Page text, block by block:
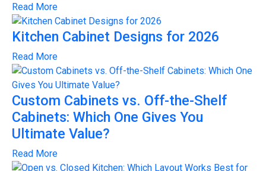
Read More
Kitchen Cabinet Designs for 2026
Read More
Custom Cabinets vs. Off-the-Shelf
Cabinets: Which One Gives You
Ultimate Value?
Read More